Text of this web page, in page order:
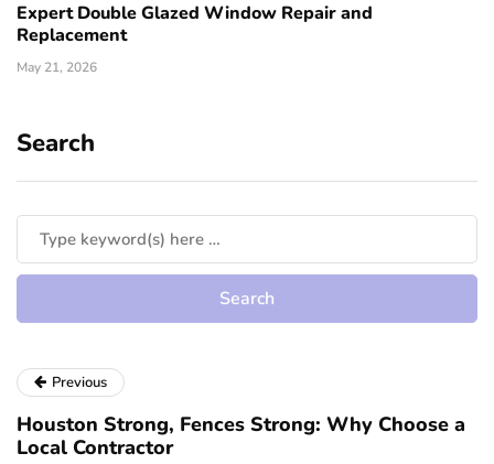
Expert Double Glazed Window Repair and
Replacement
May 21, 2026
Search
Previous
Houston Strong, Fences Strong: Why Choose a
Local Contractor